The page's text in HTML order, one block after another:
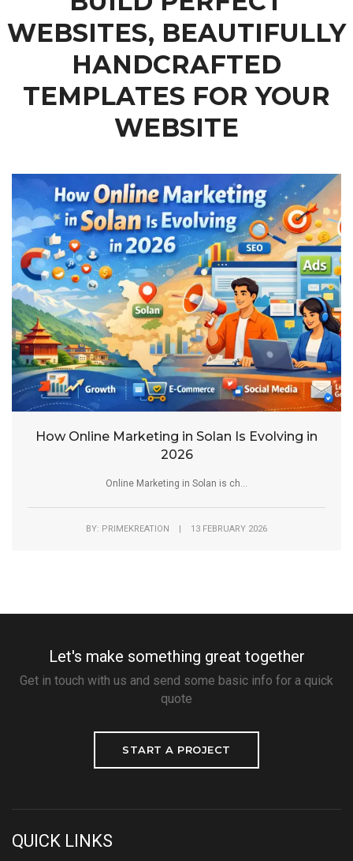
WEBSITES, BEAUTIFULLY
HANDCRAFTED
TEMPLATES FOR YOUR
WEBSITE
How Online Marketing in Solan Is Evolving in
2026
Online Marketing in Solan is ch...
BY: PRIMEKREATION | 13 FEBRUARY 2026
Let's make something great together
Get in touch with us and send some basic info for a quick
quote
START A PROJECT
QUICK LINKS